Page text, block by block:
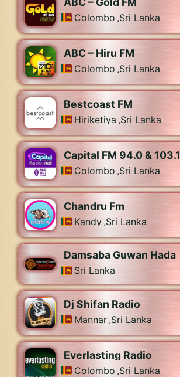
Colombo ,Sri Lanka
ABC – Hiru FM
Colombo ,Sri Lanka
Bestcoast FM
Hiriketiya ,Sri Lanka
Capital FM 94.0 & 103.1
Colombo ,Sri Lanka
Chandru Fm
Kandy ,Sri Lanka
Damsaba Guwan Hada
Sri Lanka
Dj Shifan Radio
Mannar ,Sri Lanka
Everlasting Radio
Colombo ,Sri Lanka